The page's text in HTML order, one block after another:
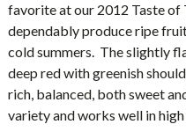
favorite at our 2012 Taste
dependably produce ripe
cold summers. The slightly
deep red with greenish
rich, balanced, both sweet
variety and works well in high